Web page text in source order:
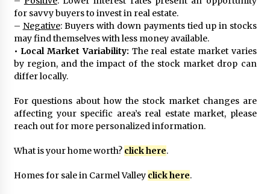
for savvy buyers to invest in real estate.
– Negative: Buyers with down payments tied up in stocks
may find themselves with less money available.
• Local Market Variability: The real estate market varies
by region, and the impact of the stock market drop can
differ locally.
For questions about how the stock market changes are
affecting your specific area’s real estate market, please
reach out for more personalized information.
What is your home worth? click here.
Homes for sale in Carmel Valley click here.